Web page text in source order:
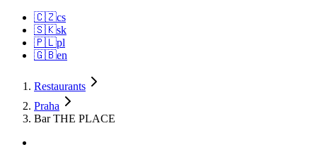
🇨🇿cs
🇸🇰sk
🇵🇱pl
🇬🇧en
Restaurants
Praha
Bar THE PLACE